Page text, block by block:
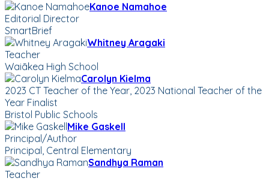
Kanoe Namahoe
Editorial Director
SmartBrief
Whitney Aragaki
Teacher
Waiākea High School
Carolyn Kielma
2023 CT Teacher of the Year, 2023 National Teacher of the
Year Finalist
Bristol Public Schools
Mike Gaskell
Principal/Author
Principal, Central Elementary
Sandhya Raman
Teacher